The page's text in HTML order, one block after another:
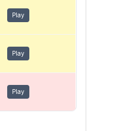
Play
Play
Play